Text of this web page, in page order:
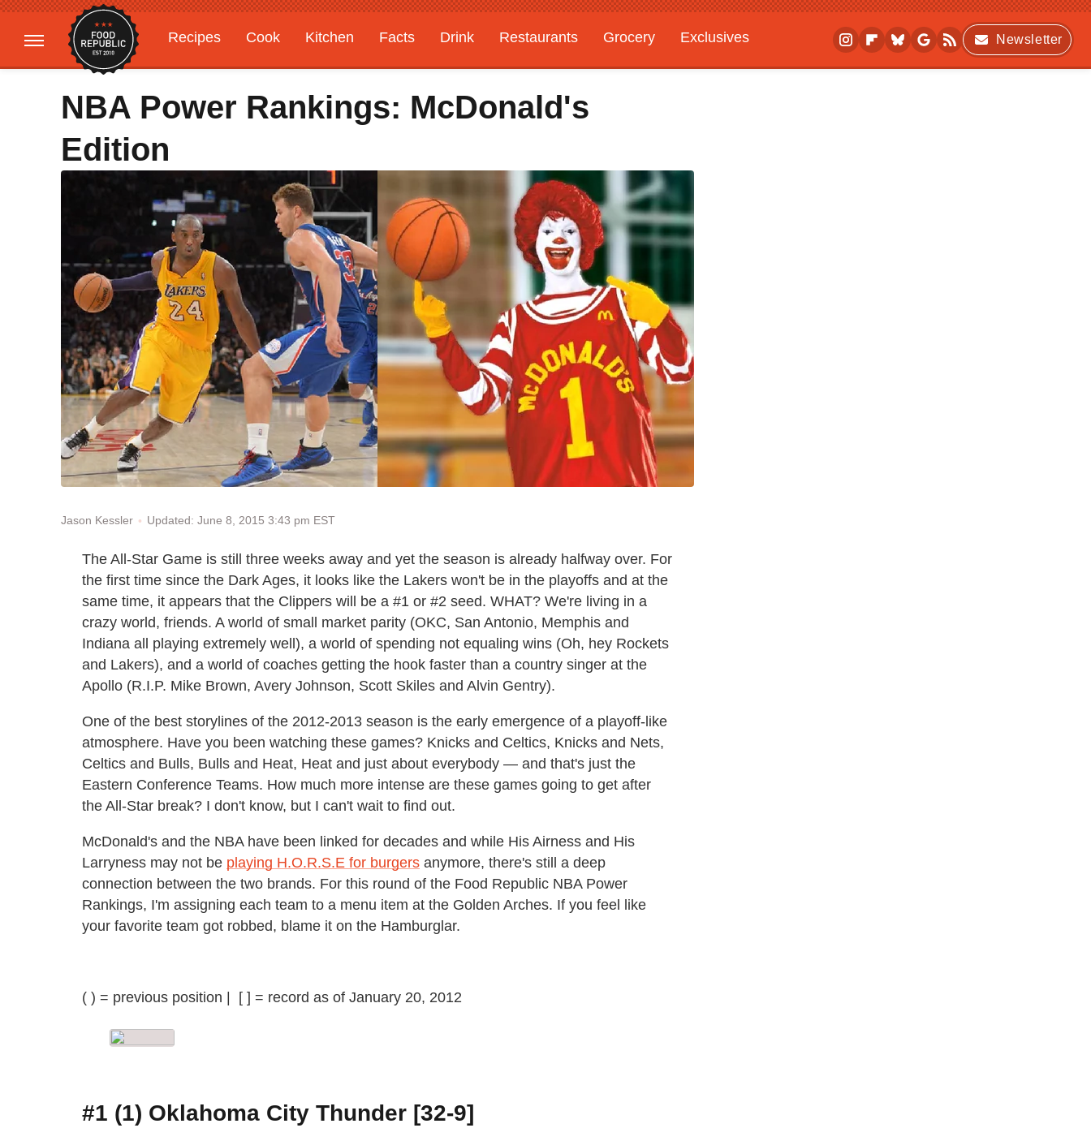
Recipes Cook Kitchen Facts Drink Restaurants Grocery
Exclusives
Gardening
Features
Newsletter
NBA Power Rankings: McDonald's
Edition
Jason Kessler Updated: June 8, 2015 3:43 pm EST
The All-Star Game is still three weeks away and yet the season is already halfway over. For
the first time since the Dark Ages, it looks like the Lakers won't be in the playoffs and at the
same time, it appears that the Clippers will be a #1 or #2 seed. WHAT? We're living in a
crazy world, friends. A world of small market parity (OKC, San Antonio, Memphis and
Indiana all playing extremely well), a world of spending not equaling wins (Oh, hey Rockets
and Lakers), and a world of coaches getting the hook faster than a country singer at the
Apollo (R.I.P. Mike Brown, Avery Johnson, Scott Skiles and Alvin Gentry).
One of the best storylines of the 2012-2013 season is the early emergence of a playoff-like
atmosphere. Have you been watching these games? Knicks and Celtics, Knicks and Nets,
Celtics and Bulls, Bulls and Heat, Heat and just about everybody — and that's just the
Eastern Conference Teams. How much more intense are these games going to get after
the All-Star break? I don't know, but I can't wait to find out.
McDonald's and the NBA have been linked for decades and while His Airness and His
Larryness may not be playing H.O.R.S.E for burgers anymore, there's still a deep
connection between the two brands. For this round of the Food Republic NBA Power
Rankings, I'm assigning each team to a menu item at the Golden Arches. If you feel like
your favorite team got robbed, blame it on the Hamburglar.
( ) = previous position | [ ] = record as of January 20, 2012
#1 (1) Oklahoma City Thunder [32-9]